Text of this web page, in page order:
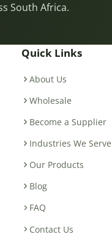
South Africa.
Quick Links
About Us
Wholesale
Become a Supplier
Industries We Serve
Our Products
Blog
FAQ
Contact Us